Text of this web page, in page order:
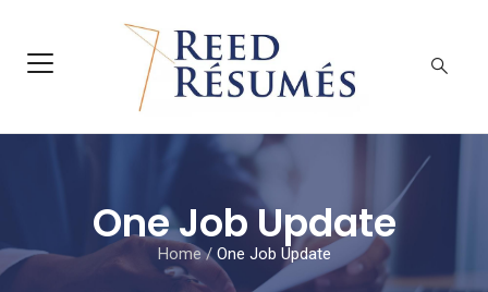
One Job Update
Home/ One Job Update